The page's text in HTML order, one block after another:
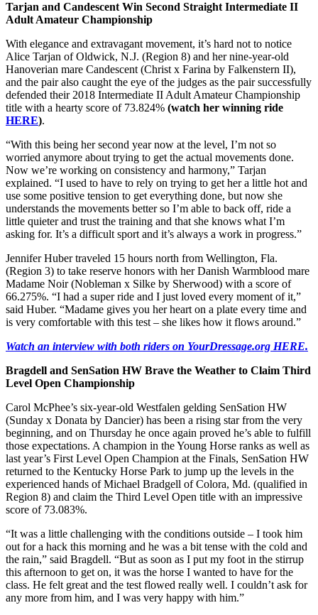
Tarjan and Candescent Win Second Straight Intermediate II
Adult Amateur Championship
With elegance and extravagant movement, it’s hard not to notice
Alice Tarjan of Oldwick, N.J. (Region 8) and her nine-year-old
Hanoverian mare Candescent (Christ x Farina by Falkenstern II),
and the pair also caught the eye of the judges as the pair successfully
defended their 2018 Intermediate II Adult Amateur Championship
title with a hearty score of 73.824% (watch her winning ride
HERE).
“With this being her second year now at the level, I’m not so
worried anymore about trying to get the actual movements done.
Now we’re working on consistency and harmony,” Tarjan
explained. “I used to have to rely on trying to get her a little hot and
use some positive tension to get everything done, but now she
understands the movements better so I’m able to back off, ride a
little quieter and trust the training and that she knows what I’m
asking for. It’s a difficult sport and it’s always a work in progress.”
Jennifer Huber traveled 15 hours north from Wellington, Fla.
(Region 3) to take reserve honors with her Danish Warmblood mare
Madame Noir (Nobleman x Silke by Sherwood) with a score of
66.275%. “I had a super ride and I just loved every moment of it,”
said Huber. “Madame gives you her heart on a plate every time and
is very comfortable with this test – she likes how it flows around.”
Watch an interview with both riders on YourDressage.org HERE.
Bragdell and SenSation HW Brave the Weather to Claim Third
Level Open Championship
Carol McPhee’s six-year-old Westfalen gelding SenSation HW
(Sunday x Donata by Dancier) has been a rising star from the very
beginning, and on Thursday he once again proved he’s able to fulfill
those expectations. A champion in the Young Horse ranks as well as
last year’s First Level Open Champion at the Finals, SenSation HW
returned to the Kentucky Horse Park to jump up the levels in the
experienced hands of Michael Bradgell of Colora, Md. (qualified in
Region 8) and claim the Third Level Open title with an impressive
score of 73.083%.
“It was a little challenging with the conditions outside – I took him
out for a hack this morning and he was a bit tense with the cold and
the rain,” said Bragdell. “But as soon as I put my foot in the stirrup
this afternoon to get on, it was the horse I wanted to have for the
class. He felt great and the test flowed really well. I couldn’t ask for
any more from him, and I was very happy with him.”